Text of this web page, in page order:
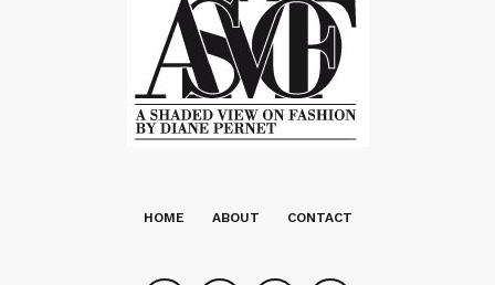
HOME ABOUT CONTACT